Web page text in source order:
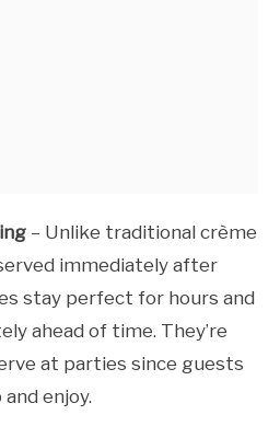
– Unlike traditional crème
immediately after
stay perfect for hours and
ahead of time. They’re
at parties since guests
enjoy.